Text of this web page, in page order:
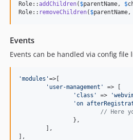
Role::addChildren( $parentName, $
Role:: removeChildren( $parentName,
Events
Events can be handled via config file
'modules '=>[
' user-management '
=> [
' class ' => '
'on
// Here
],